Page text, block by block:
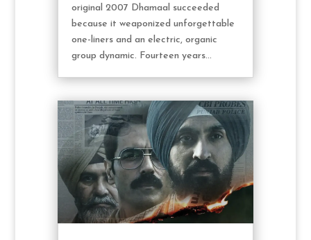
original 2007 Dhamaal succeeded
because it weaponized unforgettable
one-liners and an electric, organic
group dynamic. Fourteen years...